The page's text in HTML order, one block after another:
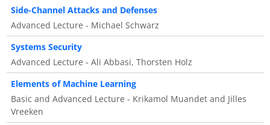
Side-Channel Attacks and Defenses
Advanced Lecture - Michael Schwarz
Systems Security
Advanced Lecture - Ali Abbasi, Thorsten Holz
Elements of Machine Learning
Basic and Advanced Lecture - Krikamol Muandet and Jilles
Vreeken